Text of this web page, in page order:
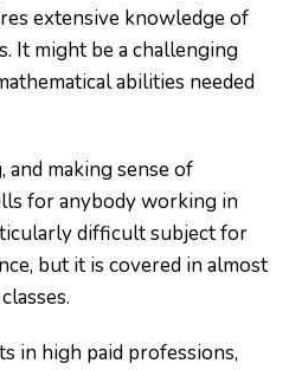
extensive knowledge of
It might be a challenging
abilities needed
and making sense of
for anybody working in
difficult subject for
but it is covered in almost
in high paid professions,